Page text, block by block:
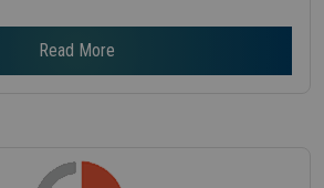
Read More